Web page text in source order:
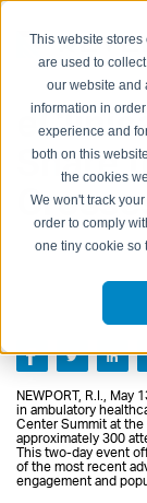
This website
are used to
our website and
information in
experience and
both on this
the cookies
We won't track
order to comply
one tiny cookie so
Share
BY KAITLYN
NEWPORT, R.I., May
in ambulatory
Center Summit at the
approximately 300
This two-day event
of the most recent
engagement and